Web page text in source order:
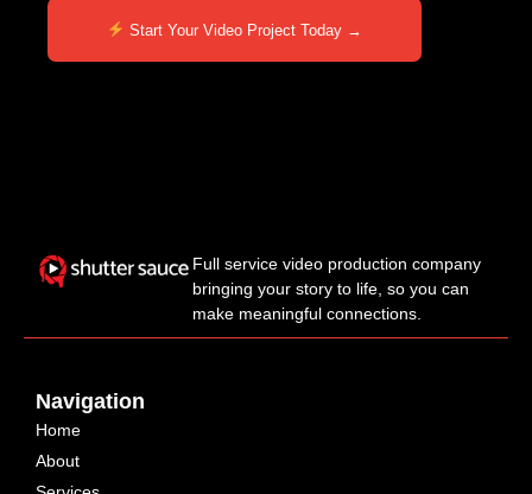
Start Your Video Project Today →
Full service video production company
bringing your story to life, so you can
make meaningful connections.
Navigation
Home
About